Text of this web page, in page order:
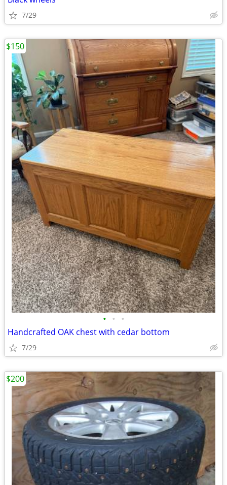
7/29
• • •
Handcrafted OAK chest with cedar bottom
7/29
$150
$200